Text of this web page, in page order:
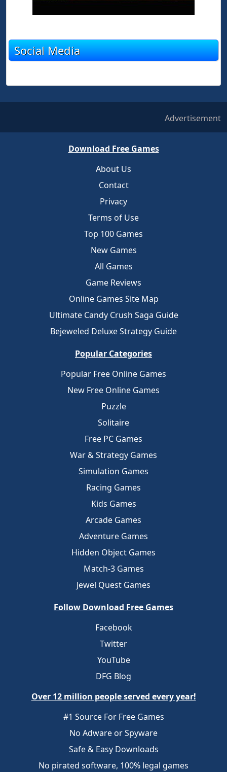
Social Media
Advertisement
Download Free Games
About Us
Contact
Privacy
Terms of Use
Top 100 Games
New Games
All Games
Game Reviews
Online Games Site Map
Ultimate Candy Crush Saga Guide
Bejeweled Deluxe Strategy Guide
Popular Categories
Popular Free Online Games
New Free Online Games
Puzzle
Solitaire
Free PC Games
War & Strategy Games
Simulation Games
Racing Games
Kids Games
Arcade Games
Adventure Games
Hidden Object Games
Match-3 Games
Jewel Quest Games
Follow Download Free Games
Facebook
Twitter
YouTube
DFG Blog
Over 12 million people served every year!
#1 Source For Free Games
No Adware or Spyware
Safe & Easy Downloads
No pirated software, 100% legal games